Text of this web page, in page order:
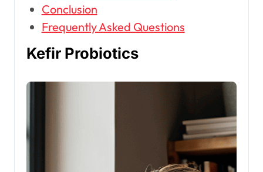
Conclusion
Frequently Asked Questions
Kefir Probiotics